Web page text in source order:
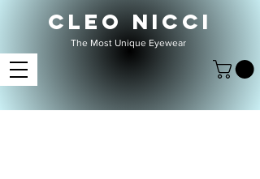
CLEO NICCI
The Most Unique Eyewear